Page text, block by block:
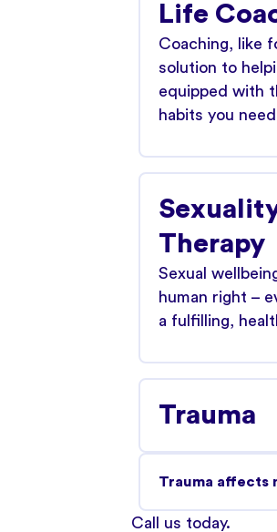
Life
Coaching, like
solution to
equipped with
habits you
Therapy
Sexual
human right –
a fulfilling,
Trauma
Trauma affects
Call us today.